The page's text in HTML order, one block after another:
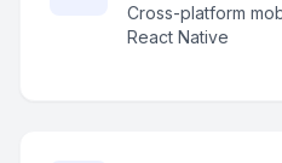
Cross-platform
React Native